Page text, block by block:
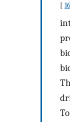
[ 16